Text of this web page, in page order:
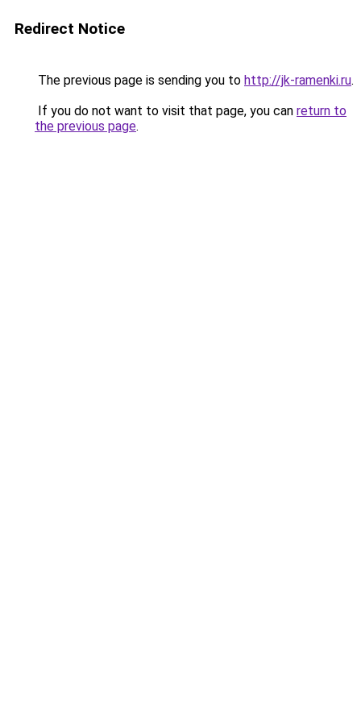
Redirect Notice
The previous page is sending you to http://jk-ramenki.ru.
If you do not want to visit that page, you can return to
the previous page.